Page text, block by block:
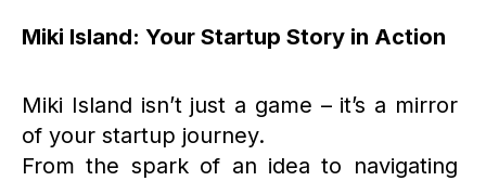
Miki Island: Your Startup Story in Action
Miki Island isn’t just a game – it’s a mirror
of your startup journey.
From the spark of an idea to navigating